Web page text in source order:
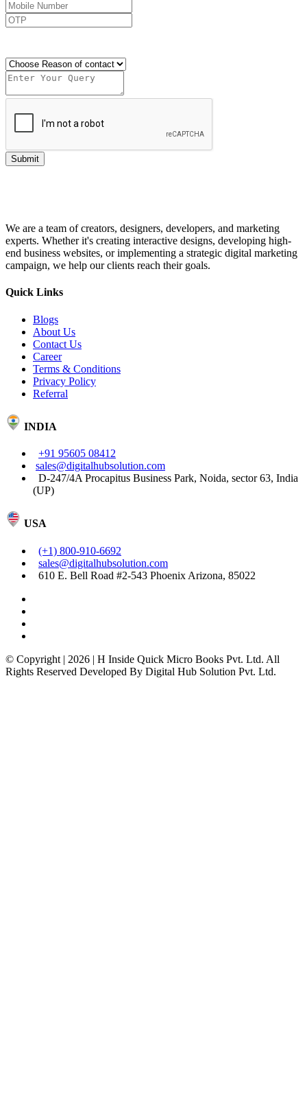
Submit
We are a team of creators, designers, developers, and marketing
experts. Whether it's creating interactive designs, developing high-
end business websites, or implementing a strategic digital marketing
campaign, we help our clients reach their goals.
Quick Links
Blogs
About Us
Contact Us
Career
Terms & Conditions
Privacy Policy
Referral
INDIA
+91 95605 08412
sales@digitalhubsolution.com
D-247/4A Procapitus Business Park, Noida, sector 63, India
(UP)
USA
(+1) 800-910-6692
sales@digitalhubsolution.com
610 E. Bell Road #2-543 Phoenix Arizona, 85022
© Copyright | 2026 | H Inside Quick Micro Books Pvt. Ltd. All
Rights Reserved Developed By Digital Hub Solution Pvt. Ltd.